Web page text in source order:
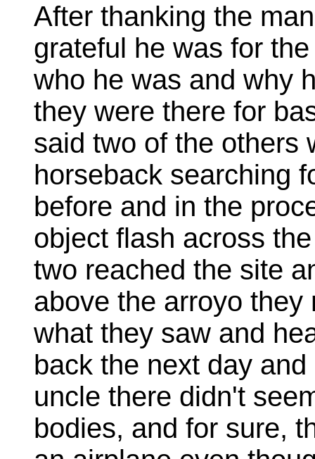
After thanking the
grateful he was for
who he was and why
they were there for
said two of the others
horseback searching
before and in the
object flash across
two reached the site
above the arroyo
what they saw and
back the next day
uncle there didn't
bodies, and for sure,